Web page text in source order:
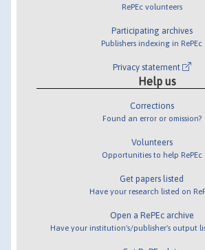
RePEc volunteers
Participating archives
Publishers indexing in RePEc
Privacy statement
Help us
Corrections
Found an error or omission?
Volunteers
Opportunities to help RePEc
Get papers listed
Have your research listed on
Open a RePEc archive
Have your institution's/publisher's output